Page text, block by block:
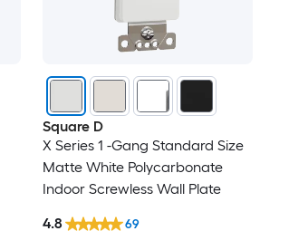
Square D
X Series 1 -Gang Standard Size
Matte White Polycarbonate
Indoor Screwless Wall Plate
4.8 69